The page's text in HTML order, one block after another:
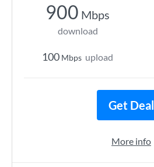
900 Mbps
download
100 Mbps upload
Get Deal
More info